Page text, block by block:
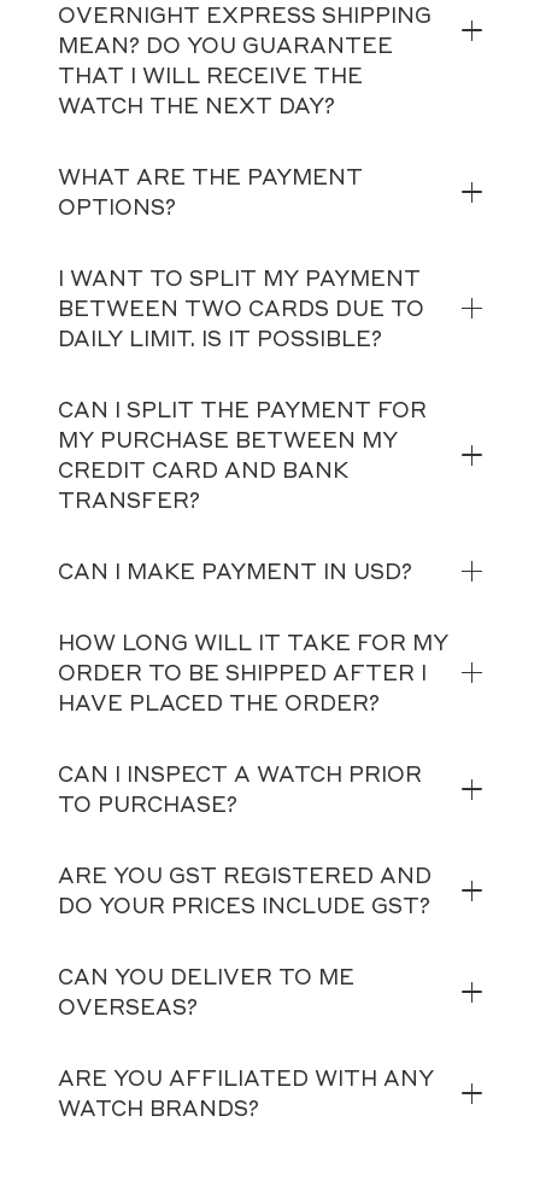
OVERNIGHT EXPRESS SHIPPING
MEAN? DO YOU GUARANTEE
THAT I WILL RECEIVE THE
WATCH THE NEXT DAY?
WHAT ARE THE PAYMENT
OPTIONS?
I WANT TO SPLIT MY PAYMENT
BETWEEN TWO CARDS DUE TO
DAILY LIMIT. IS IT POSSIBLE?
CAN I SPLIT THE PAYMENT FOR
MY PURCHASE BETWEEN MY
CREDIT CARD AND BANK
TRANSFER?
CAN I MAKE PAYMENT IN USD?
HOW LONG WILL IT TAKE FOR MY
ORDER TO BE SHIPPED AFTER I
HAVE PLACED THE ORDER?
CAN I INSPECT A WATCH PRIOR
TO PURCHASE?
ARE YOU GST REGISTERED AND
DO YOUR PRICES INCLUDE GST?
CAN YOU DELIVER TO ME
OVERSEAS?
ARE YOU AFFILIATED WITH ANY
WATCH BRANDS?